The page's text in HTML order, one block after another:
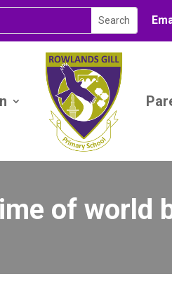
of world